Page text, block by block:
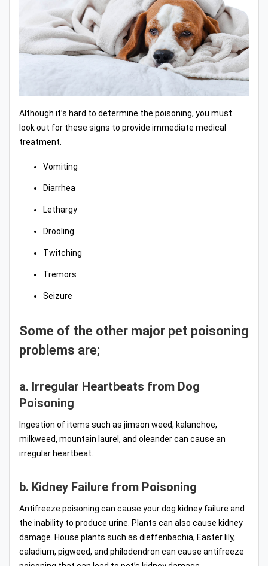
Although it’s hard to determine the poisoning, you must
look out for these signs to provide immediate medical
treatment.
Vomiting
Diarrhea
Lethargy
Drooling
Twitching
Tremors
Seizure
Some of the other major pet poisoning
problems are;
a. Irregular Heartbeats from Dog
Poisoning
Ingestion of items such as jimson weed, kalanchoe,
milkweed, mountain laurel, and oleander can cause an
irregular heartbeat.
b. Kidney Failure from Poisoning
Antifreeze poisoning can cause your dog kidney failure and
the inability to produce urine. Plants can also cause kidney
damage. House plants such as dieffenbachia, Easter lily,
caladium, pigweed, and philodendron can cause antifreeze